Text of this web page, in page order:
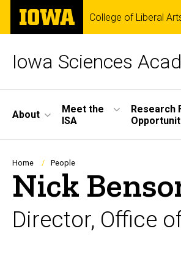
Skip
main
The
University
of
College of Liberal
Iowa Sciences
Site
Navigation
About
Meet the
ISA
Research
Breadcrumb
Home People
Nick
Director, Office